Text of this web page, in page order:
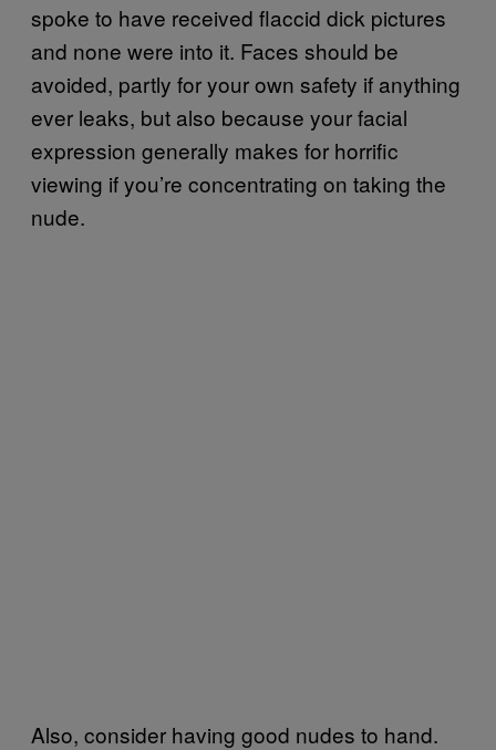
spoke to have received flaccid dick pictures
and none were into it. Faces should be
avoided, partly for your own safety if anything
ever leaks, but also because your facial
expression generally makes for horrific
viewing if you’re concentrating on taking the
nude.
Also, consider having good nudes to hand.